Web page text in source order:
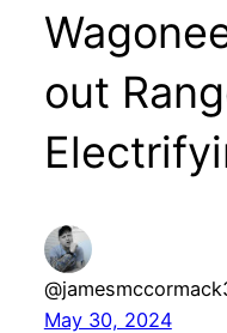
out
May 30, 2024